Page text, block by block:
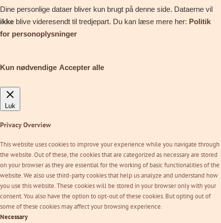
Dine personlige dataer bliver kun brugt på denne side. Dataerne vil
ikke blive videresendt til tredjepart. Du kan læse mere her: Politik
for personoplysninger
Kun nødvendige Accepter alle
Luk
Privacy Overview
This website uses cookies to improve your experience while you navigate through
the website. Out of these, the cookies that are categorized as necessary are stored
on your browser as they are essential for the working of basic functionalities of the
website. We also use third-party cookies that help us analyze and understand how
you use this website. These cookies will be stored in your browser only with your
consent. You also have the option to opt-out of these cookies. But opting out of
some of these cookies may affect your browsing experience.
Necessary